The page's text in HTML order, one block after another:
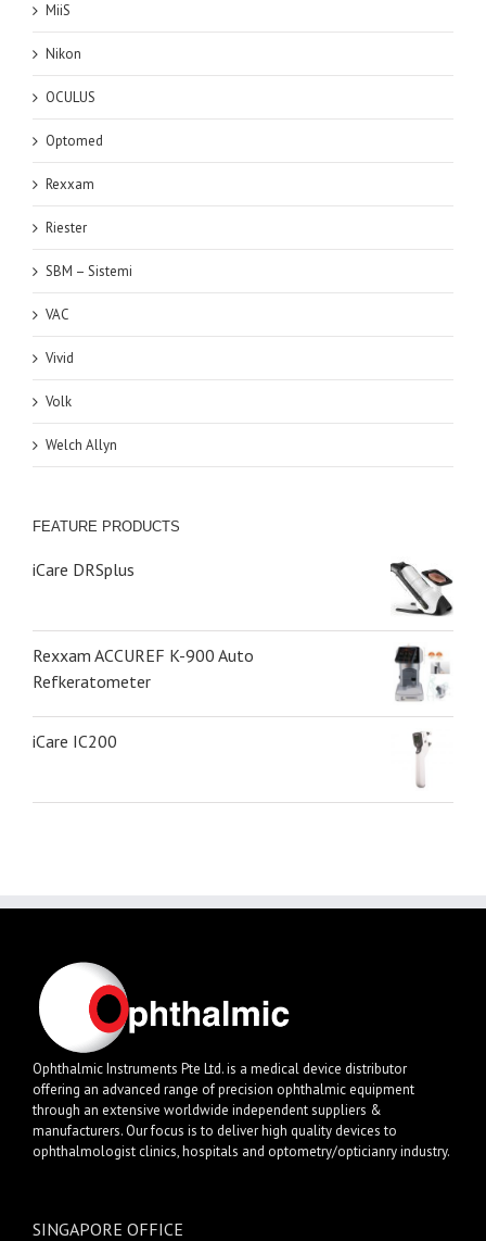
MiiS
Nikon
OCULUS
Optomed
Rexxam
Riester
SBM – Sistemi
VAC
Vivid
Volk
Welch Allyn
FEATURE PRODUCTS
iCare DRSplus
Rexxam ACCUREF K-900 Auto
Refkeratometer
iCare IC200
Ophthalmic Instruments Pte Ltd. is a medical device distributor
offering an advanced range of precision ophthalmic equipment
through an extensive worldwide independent suppliers &
manufacturers. Our focus is to deliver high quality devices to
ophthalmologist clinics, hospitals and optometry/opticianry industry.
SINGAPORE OFFICE